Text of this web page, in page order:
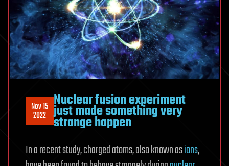
Nov 15
2022
Nuclear fusion experiment
just made something very
strange happen
In a recent study, charged atoms, also known asions,